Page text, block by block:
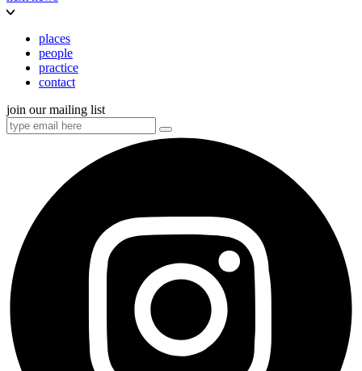
places
people
practice
contact
join our mailing list